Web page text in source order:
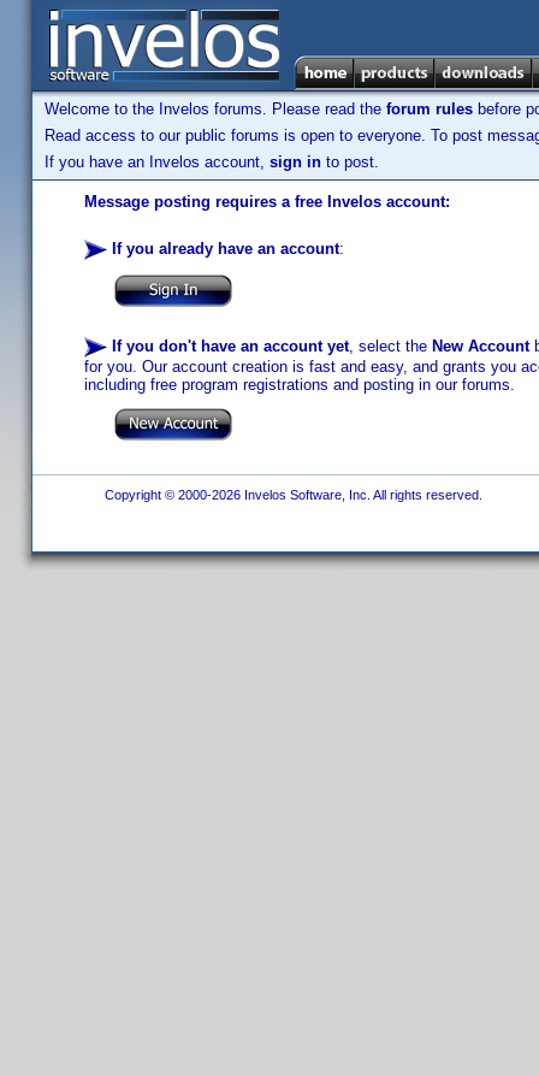
Welcome to the Invelos forums. Please read the forum rules before
Read access to our public forums is open to everyone. To post
If you have an Invelos account, sign in to post.
Message posting requires a free Invelos account:
If you already have an account:
If you don't have an account yet, select the New Account
for you. Our account creation is fast and easy, and grants you
including free program registrations and posting in our forums.
Copyright © 2000-2026 Invelos Software, Inc. All rights reserved.